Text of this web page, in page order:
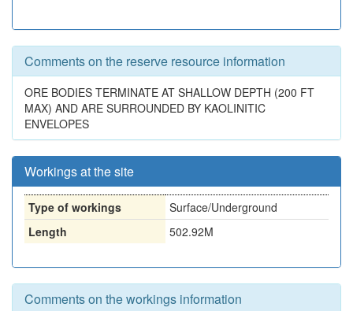
Comments on the reserve resource information
ORE BODIES TERMINATE AT SHALLOW DEPTH (200 FT
MAX) AND ARE SURROUNDED BY KAOLINITIC
ENVELOPES
Workings at the site
Type of workings
Surface/Underground
Length
502.92M
Comments on the workings information